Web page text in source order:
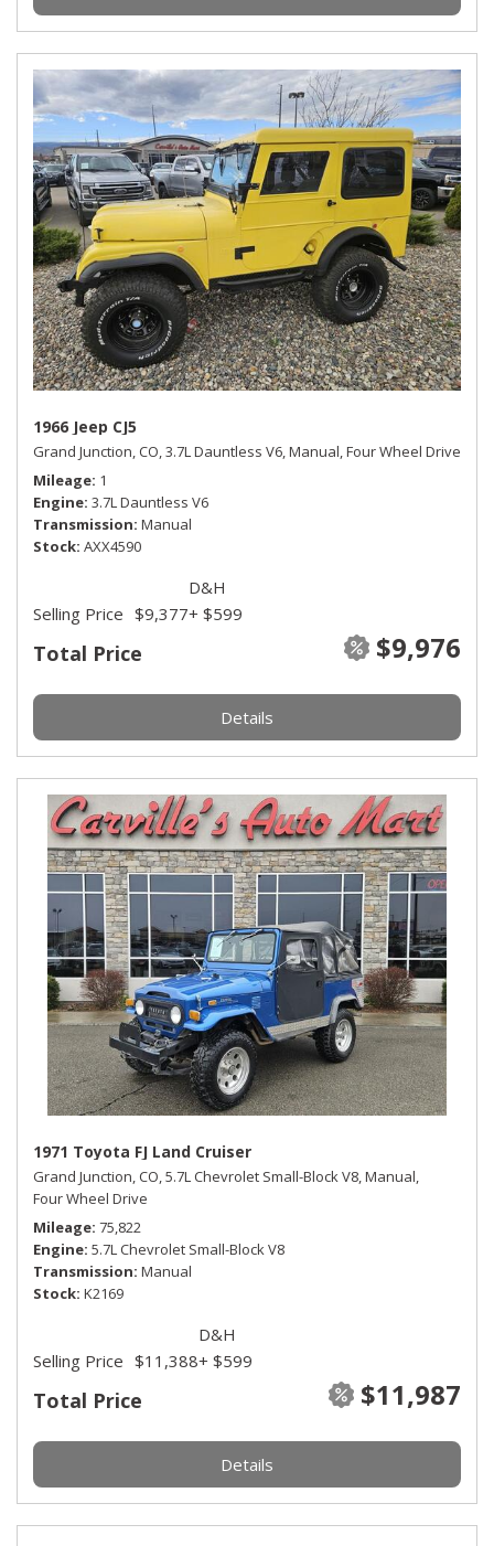
1966 Jeep CJ5
Grand Junction, CO,3.7L Dauntless V6,Manual,Four Wheel Drive
Mileage 1
Engine 3.7L Dauntless V6
Transmission Manual
Stock AXX4590
Total Price $9,976
Selling Price $9,377
D&H
+ $599
Details
1971 Toyota FJ Land Cruiser
Grand Junction, CO,5.7L Chevrolet Small-Block V8,Manual,
Four Wheel Drive
Mileage 75,822
Engine 5.7L Chevrolet Small-Block V8
Transmission Manual
Stock K2169
Total Price $11,987
Selling Price $11,388
D&H
+ $599
Details